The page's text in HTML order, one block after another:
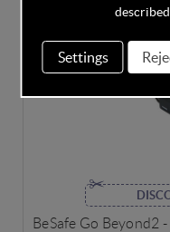
BeSafe Go Beyond2
Settings